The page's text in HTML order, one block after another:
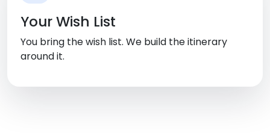
Your Wish List
You bring the wish list. We build the itinerary
around it.